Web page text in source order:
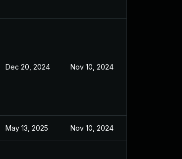
Dec 20, 2024 Nov 10, 2024
May 13, 2025 Nov 10, 2024